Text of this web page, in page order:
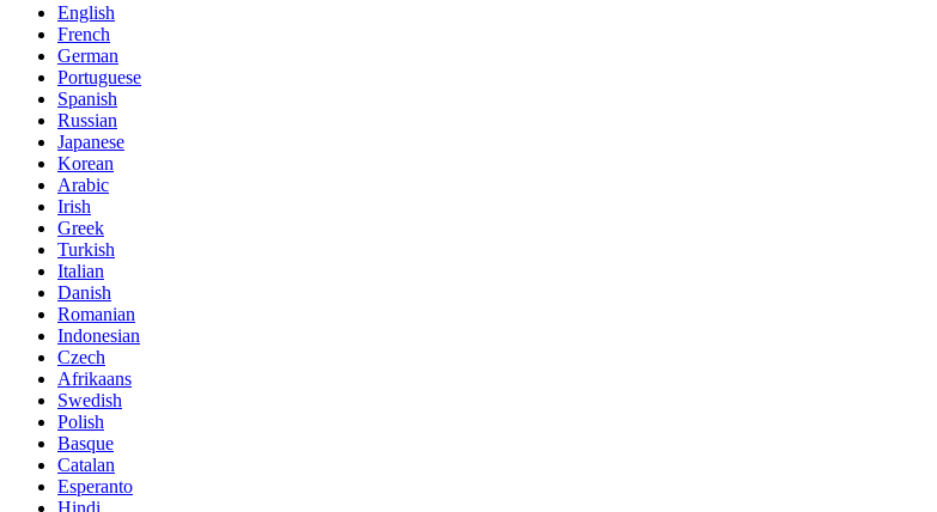
English
French
German
Portuguese
Spanish
Russian
Japanese
Korean
Arabic
Irish
Greek
Turkish
Italian
Danish
Romanian
Indonesian
Czech
Afrikaans
Swedish
Polish
Basque
Catalan
Esperanto
Hindi